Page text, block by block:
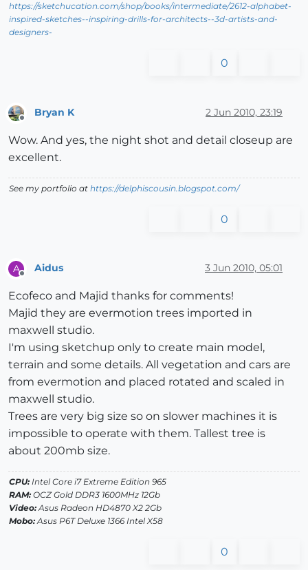
https://sketchucation.com/shop/books/intermediate/2612-alphabet-
inspired-sketches--inspiring-drills-for-architects--3d-artists-and-
designers-
0
Bryan K 2 Jun 2010, 23:19
Wow. And yes, the night shot and detail closeup are
excellent.
See my portfolio at https://delphiscousin.blogspot.com/
0
A Aidus 3 Jun 2010, 05:01
Ecofeco and Majid thanks for comments!
Majid they are evermotion trees imported in
maxwell studio.
I'm using sketchup only to create main model,
terrain and some details. All vegetation and cars are
from evermotion and placed rotated and scaled in
maxwell studio.
Trees are very big size so on slower machines it is
impossible to operate with them. Tallest tree is
about 200mb size.
CPU: Intel Core i7 Extreme Edition 965
RAM: OCZ Gold DDR3 1600MHz 12Gb
Video: Asus Radeon HD4870 X2 2Gb
Mobo: Asus P6T Deluxe 1366 Intel X58
0